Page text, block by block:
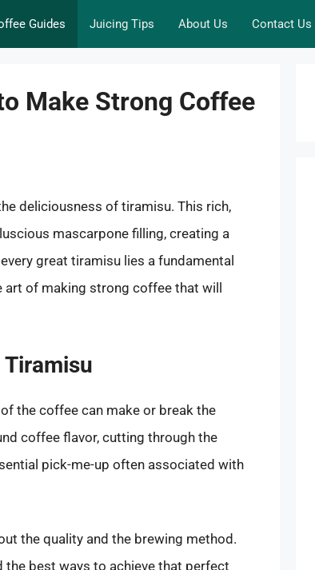
Guides Juicing Tips About Us Contact Us
Make Strong Coffee
deliciousness of tiramisu. This rich,
mascarpone filling, creating a
great tiramisu lies a fundamental
of making strong coffee that will
the coffee can make or break the
coffee flavor, cutting through the
pick-me-up often associated with
the quality and the brewing method.
the best ways to achieve that perfect